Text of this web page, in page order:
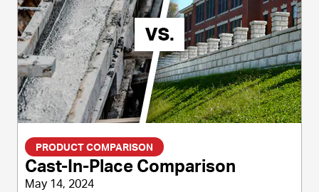
PRODUCT COMPARISON
Cast-In-Place Comparison
May 14, 2024